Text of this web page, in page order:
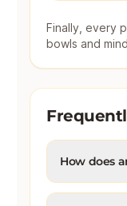
Finally, every
bowls and
How does